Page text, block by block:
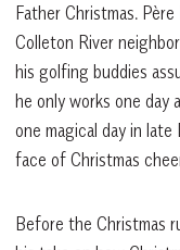
Father Christmas.
Colleton River
his golfing buddies
he only works one day
one magical day in late
face of Christmas
Before the Christmas